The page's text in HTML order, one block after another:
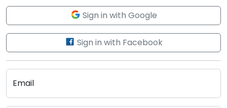
Sign in with Google
Sign in with Facebook
Email